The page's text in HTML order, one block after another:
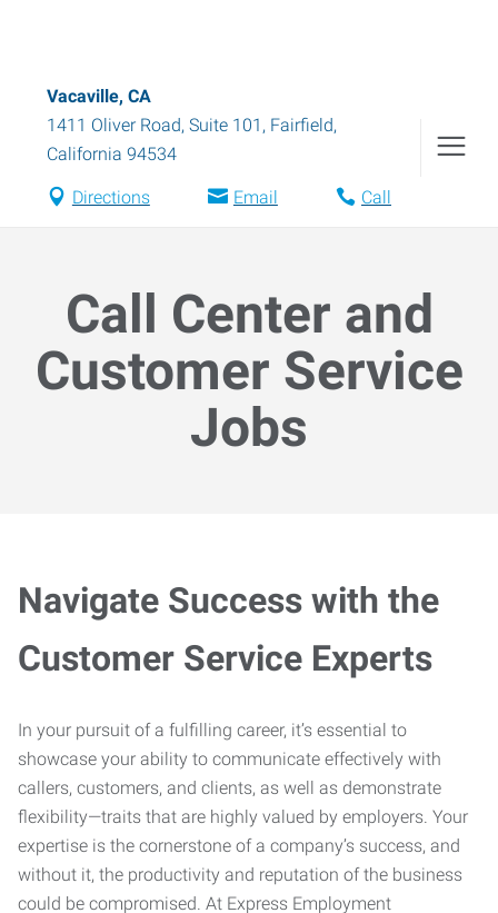
Vacaville, CA
1411 Oliver Road, Suite 101 , Fairfield,
California 94534
Directions Email Call
Call Center and
Customer Service
Jobs
Navigate Success with the
Customer Service Experts
In your pursuit of a fulfilling career, it’s essential to
showcase your ability to communicate effectively with
callers, customers, and clients, as well as demonstrate
flexibility—traits that are highly valued by employers. Your
expertise is the cornerstone of a company’s success, and
without it, the productivity and reputation of the business
could be compromised. At Express Employment